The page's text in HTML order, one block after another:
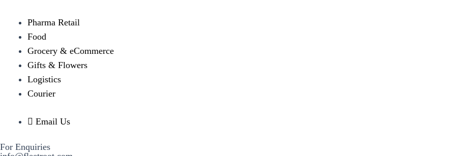
Pharma Retail
Food
Grocery & eCommerce
Gifts & Flowers
Logistics
Courier
Email Us
For Enquiries